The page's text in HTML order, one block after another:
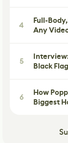
4
Full-
Any
5
Black
6
How
Biggest